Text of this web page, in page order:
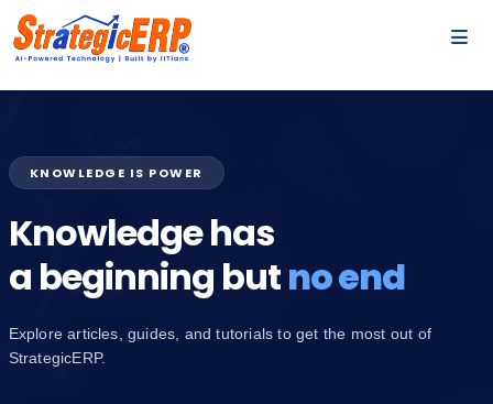
KNOWLEDGE IS POWER
Knowledge has
a beginning butno end
Explore articles, guides, and tutorials to get the most out of
StrategicERP.